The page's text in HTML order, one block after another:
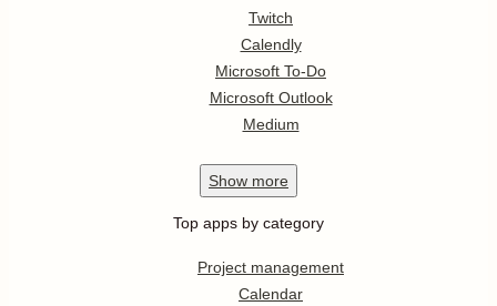
Twitch
Calendly
Microsoft To-Do
Microsoft Outlook
Medium
Show more
Top apps by category
Project management
Calendar